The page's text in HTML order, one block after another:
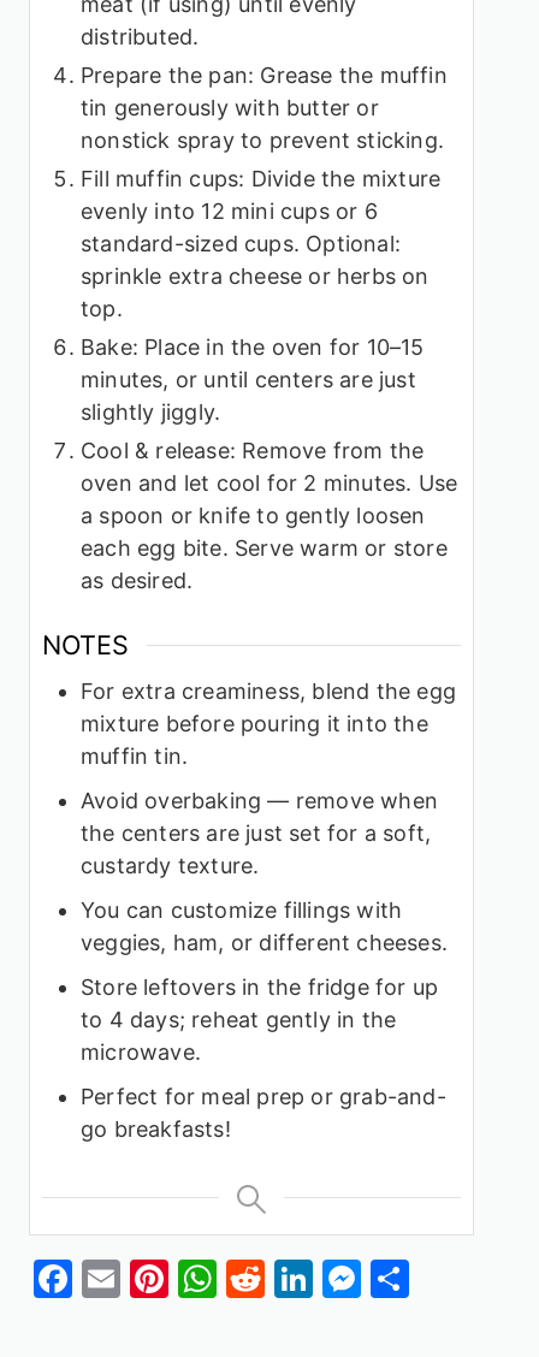
distributed.
Prepare the pan: Grease the muffin
tin generously with butter or
nonstick spray to prevent sticking.
Fill muffin cups: Divide the mixture
evenly into 12 mini cups or 6
standard-sized cups. Optional:
sprinkle extra cheese or herbs on
top.
Bake: Place in the oven for 10–15
minutes, or until centers are just
slightly jiggly.
Cool & release: Remove from the
oven and let cool for 2 minutes. Use
a spoon or knife to gently loosen
each egg bite. Serve warm or store
as desired.
NOTES
For extra creaminess, blend the egg
mixture before pouring it into the
muffin tin.
Avoid overbaking — remove when
the centers are just set for a soft,
custardy texture.
You can customize fillings with
veggies, ham, or different cheeses.
Store leftovers in the fridge for up
to 4 days; reheat gently in the
microwave.
Perfect for meal prep or grab-and-
go breakfasts!
Facebook
EmailPinterest
WhatsApp
RedditLinkedIn